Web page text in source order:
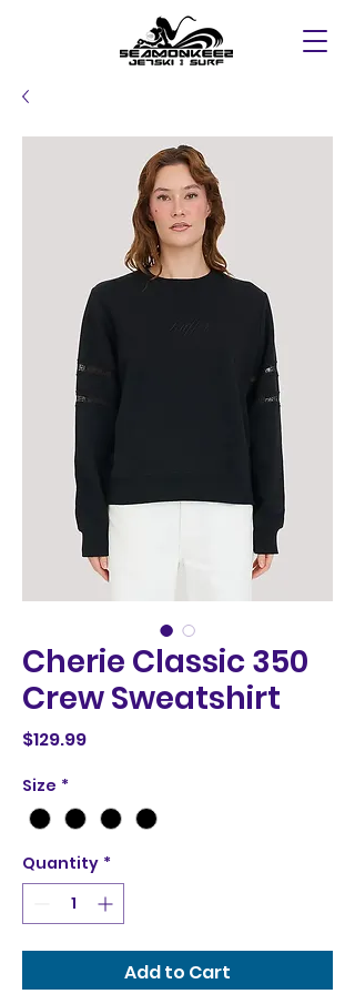
Cherie Classic 350
Crew Sweatshirt
$129.99Price
Size *
Quantity *
Add to Cart